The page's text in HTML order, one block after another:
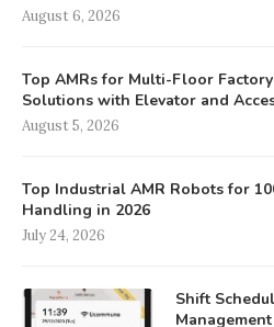
August 6, 2026
Top AMRs for Multi-Floor
Solutions with Elevator and
August 5, 2026
Top Industrial AMR Robots for
Handling in 2026
July 24, 2026
Shift